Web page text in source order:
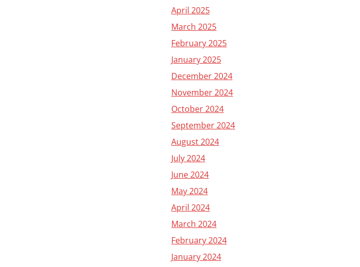
April 2025
March 2025
February 2025
January 2025
December 2024
November 2024
October 2024
September 2024
August 2024
July 2024
June 2024
May 2024
April 2024
March 2024
February 2024
January 2024